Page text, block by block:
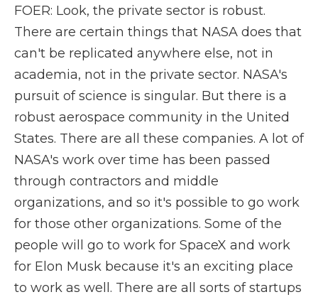
FOER: Look, the private sector is robust.
There are certain things that NASA does that
can't be replicated anywhere else, not in
academia, not in the private sector. NASA's
pursuit of science is singular. But there is a
robust aerospace community in the United
States. There are all these companies. A lot of
NASA's work over time has been passed
through contractors and middle
organizations, and so it's possible to go work
for those other organizations. Some of the
people will go to work for SpaceX and work
for Elon Musk because it's an exciting place
to work as well. There are all sorts of startups